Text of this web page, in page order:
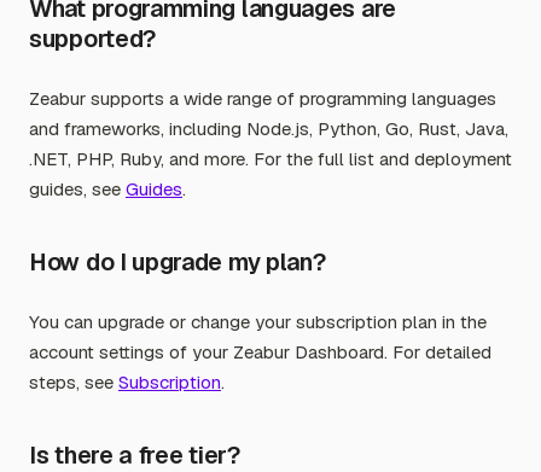
What programming languages are
supported?
Zeabur supports a wide range of programming languages
and frameworks, including Node.js, Python, Go, Rust, Java,
.NET, PHP, Ruby, and more. For the full list and deployment
guides, see Guides.
How do I upgrade my plan?
You can upgrade or change your subscription plan in the
account settings of your Zeabur Dashboard. For detailed
steps, see Subscription.
Is there a free tier?